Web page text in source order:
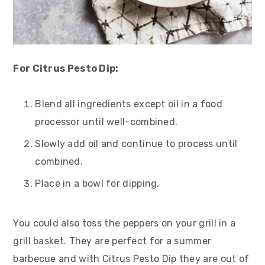
For Citrus Pesto Dip:
Blend all ingredients except oil in a food
processor until well-combined.
Slowly add oil and continue to process until
combined.
Place in a bowl for dipping.
You could also toss the peppers on your grill in a
grill basket. They are perfect for a summer
barbecue and with Citrus Pesto Dip they are out of